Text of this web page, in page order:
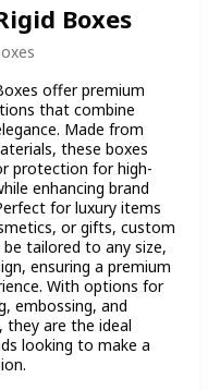
Boxes
offer premium
that combine
Made from
these boxes
protection for high-
enhancing brand
for luxury items
or gifts, custom
be tailored to any size,
ensuring a premium
With options for
embossing, and
they are the ideal
looking to make a